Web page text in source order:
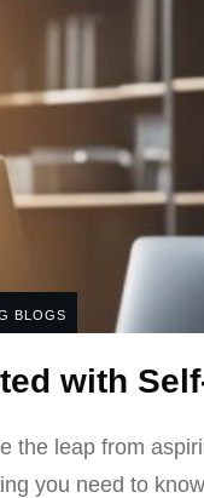
BLOGS
with
the leap from
you need to